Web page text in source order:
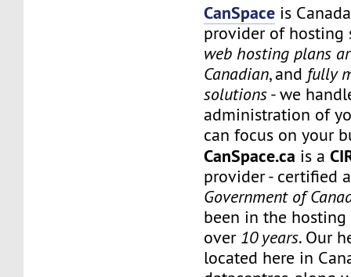
CanSpace is
provider of hosting
web hosting plans
Canadian, and fully
solutions- we
administration of
can focus on your
CanSpace.ca is a
provider - certified
Government of
been in the hosting
over 10 years. Our
located here in